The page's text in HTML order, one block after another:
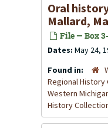
Oral
Mallard,
File — Box
Dates: May 24,
Found in:
Regional History
Western
History